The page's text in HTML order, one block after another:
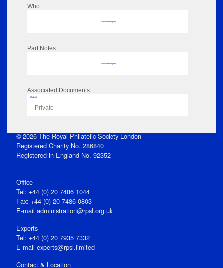
Who
No data to display
Part Notes
No data to display
Associated Documents
Flipbook
Private
© 2026 The Royal Philatelic Society London
Registered Charity No. 286840
Registered in England No. 92352
Office
Tel: +44 (0) 20 7486 1044
Fax: +44 (0) 20 7486 0803
E‑mail administration@rpsl.org.uk
Experts
Tel: +44 (0) 20 7935 7332
E-mail experts@rpsl.limited
Contact & Location